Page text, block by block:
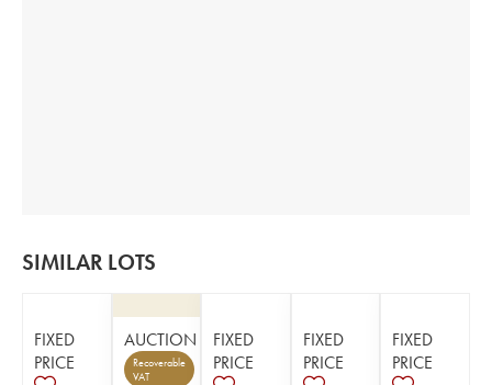
SIMILAR LOTS
FIXED
PRICE
AUCTION
Recoverable
VAT
FIXED
PRICE
FIXED
PRICE
FIXED
PRICE